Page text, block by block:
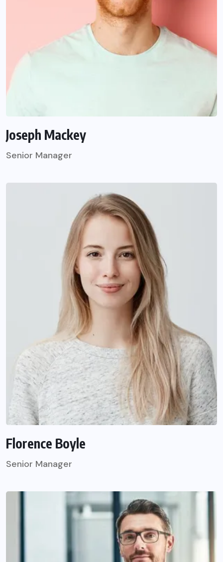
Joseph Mackey
Senior Manager
Florence Boyle
Senior Manager